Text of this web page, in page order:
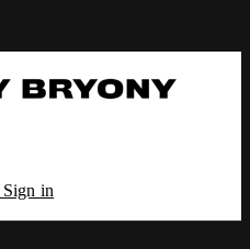
Sign in